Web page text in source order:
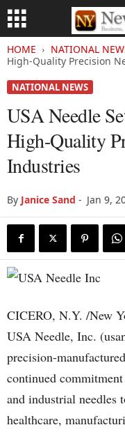
HOME NATIONAL
High-Quality Precision
NATIONAL NEWS
USA Needle
High-Quality
Industries
By Janice Sand - Jan 9,
CICERO, N.Y. /New
USA Needle, Inc.
precision-
continued
and industrial needles
healthcare,